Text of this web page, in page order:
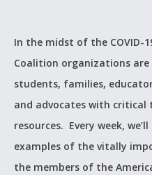
In the midst of the COVID-
Coalition organizations
students, families,
and advocates with
resources. Every week,
examples of the vitally
the members of the